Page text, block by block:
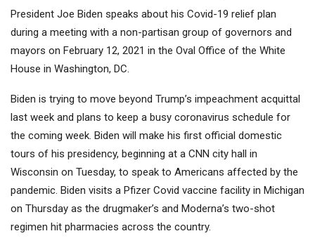
President Joe Biden speaks about his Covid-19 relief plan
during a meeting with a non-partisan group of governors and
mayors on February 12, 2021 in the Oval Office of the White
House in Washington, DC.
Biden is trying to move beyond Trump’s impeachment acquittal
last week and plans to keep a busy coronavirus schedule for
the coming week. Biden will make his first official domestic
tours of his presidency, beginning at a CNN city hall in
Wisconsin on Tuesday, to speak to Americans affected by the
pandemic. Biden visits a Pfizer Covid vaccine facility in Michigan
on Thursday as the drugmaker’s and Moderna’s two-shot
regimen hit pharmacies across the country.